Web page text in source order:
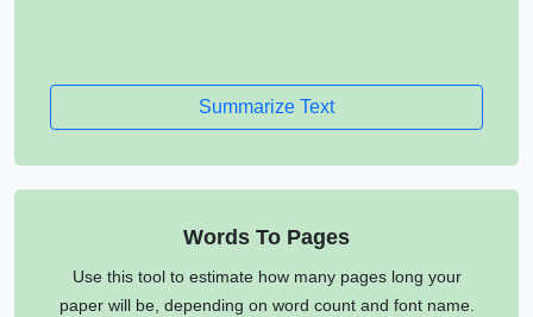
Summarize Text
Words To Pages
Use this tool to estimate how many pages long your
paper will be, depending on word count and font name.